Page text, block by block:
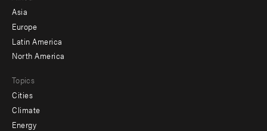
-
secondary
Asia
Europe
Latin America
North America
Topics
Cities
Climate
Energy